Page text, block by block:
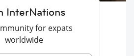
InterNations
for expats
worldwide